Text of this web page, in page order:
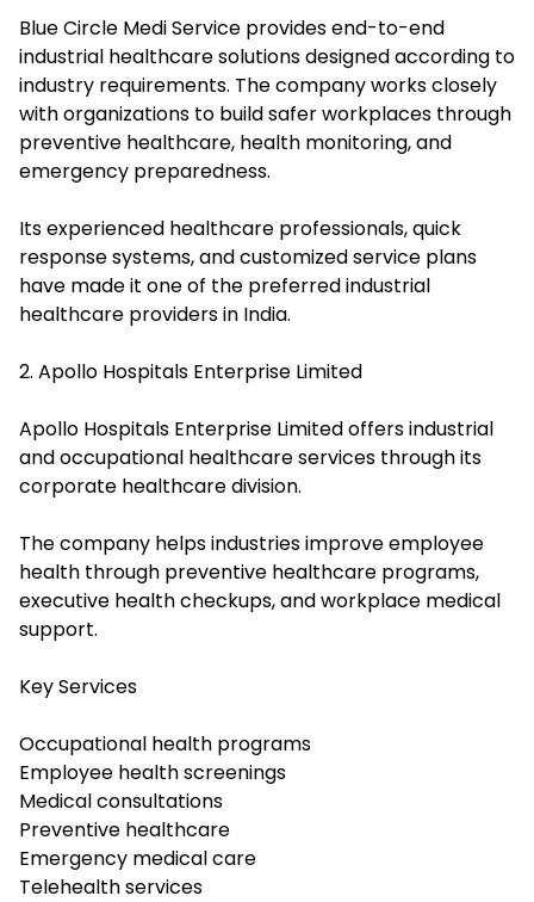
Blue Circle Medi Service provides end-to-end
industrial healthcare solutions designed according to
industry requirements. The company works closely
with organizations to build safer workplaces through
preventive healthcare, health monitoring, and
emergency preparedness.
Its experienced healthcare professionals, quick
response systems, and customized service plans
have made it one of the preferred industrial
healthcare providers in India.
2. Apollo Hospitals Enterprise Limited
Apollo Hospitals Enterprise Limited offers industrial
and occupational healthcare services through its
corporate healthcare division.
The company helps industries improve employee
health through preventive healthcare programs,
executive health checkups, and workplace medical
support.
Key Services
Occupational health programs
Employee health screenings
Medical consultations
Preventive healthcare
Emergency medical care
Telehealth services